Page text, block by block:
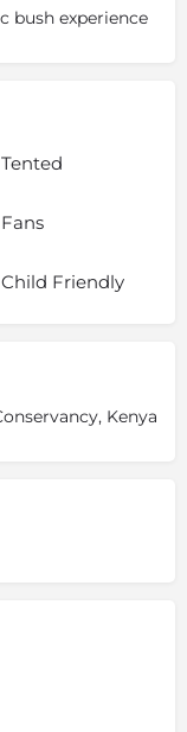
bush experience
Tented
Fans
Child Friendly
Kenya